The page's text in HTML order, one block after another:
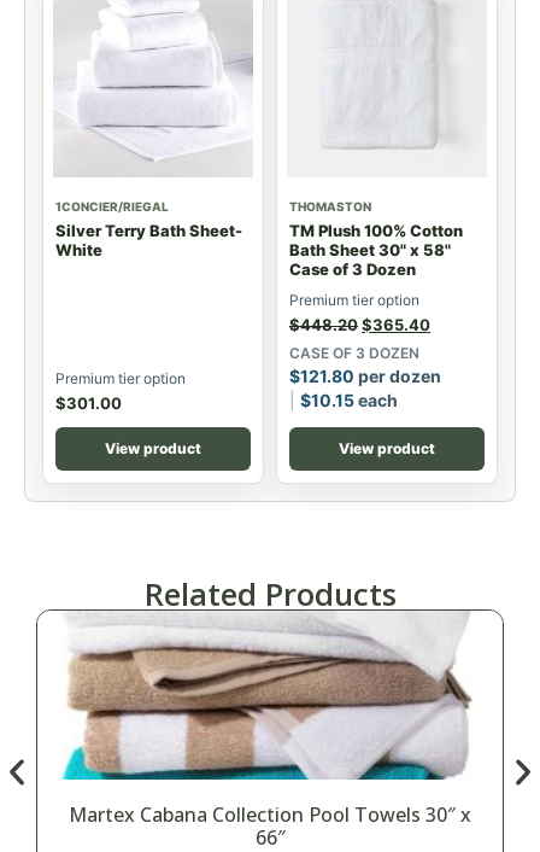
1CONCIER/RIEGAL
Silver Terry Bath Sheet-
White
Premium tier option
$301.00
View product
THOMASTON
TM Plush 100% Cotton
Bath Sheet 30" x 58"
Case of 3 Dozen
Premium tier option
$448.20$365.40
CASE OF 3 DOZEN
$121.80 per dozen
$10.15each
View product
Related Products
Martex Cabana Collection Pool Towels 30″ x
66″